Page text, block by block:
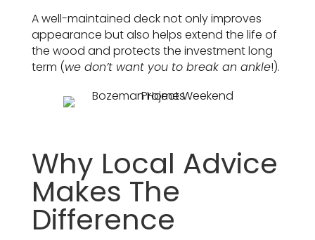
A well-maintained deck not only improves
appearance but also helps extend the life of
the wood and protects the investment long
term (we don’t want you to break an ankle!).
Why Local Advice
Makes The
Difference